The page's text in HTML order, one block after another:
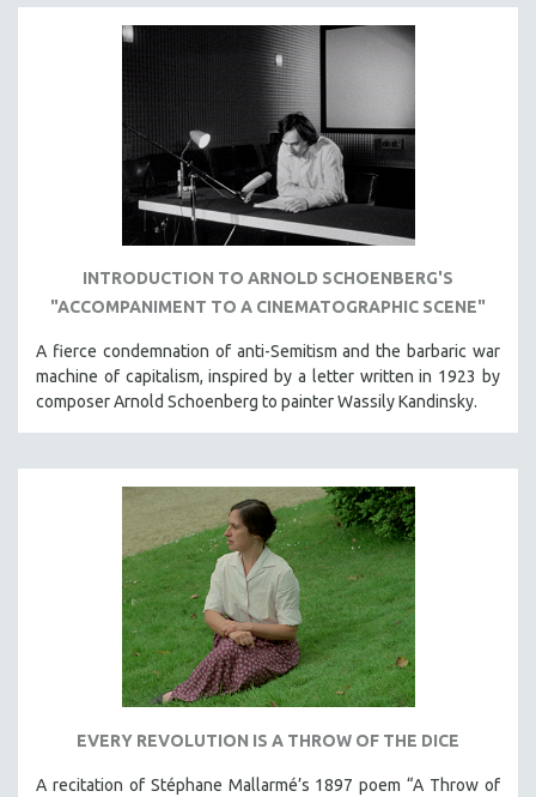
INTRODUCTION TO ARNOLD SCHOENBERG'S
"ACCOMPANIMENT TO A CINEMATOGRAPHIC SCENE"
A fierce condemnation of anti-Semitism and the barbaric war
machine of capitalism, inspired by a letter written in 1923 by
composer Arnold Schoenberg to painter Wassily Kandinsky.
EVERY REVOLUTION IS A THROW OF THE DICE
A recitation of Stéphane Mallarmé’s 1897 poem “A Throw of